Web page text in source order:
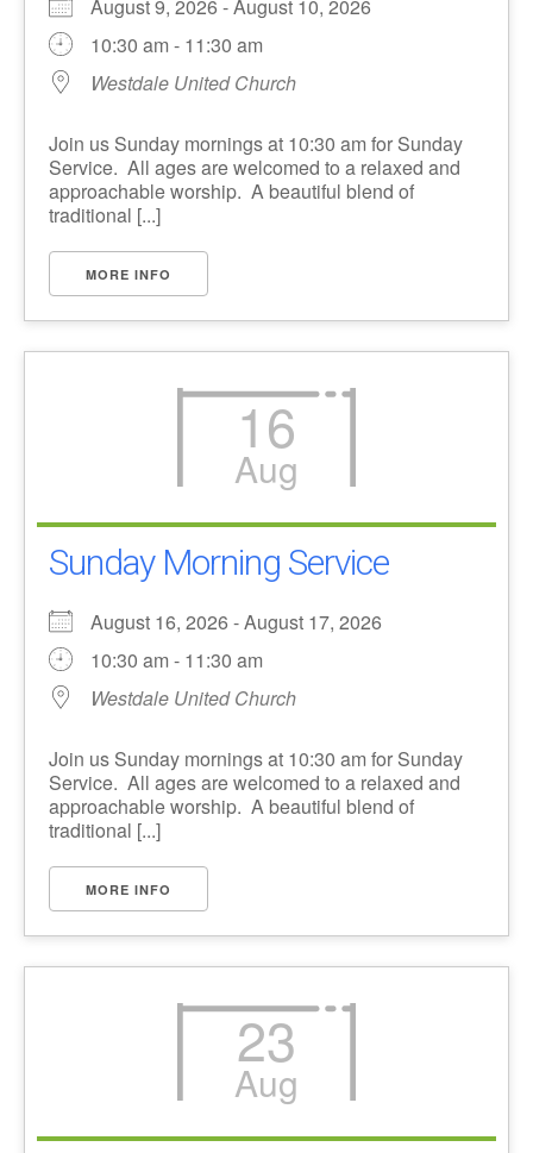
August 9, 2026 - August 10, 2026
10:30 am - 11:30 am
Westdale United Church
Join us Sunday mornings at 10:30 am for Sunday
Service. All ages are welcomed to a relaxed and
approachable worship. A beautiful blend of
traditional [...]
MORE INFO
16
Aug
Sunday Morning Service
August 16, 2026 - August 17, 2026
10:30 am - 11:30 am
Westdale United Church
Join us Sunday mornings at 10:30 am for Sunday
Service. All ages are welcomed to a relaxed and
approachable worship. A beautiful blend of
traditional [...]
MORE INFO
23
Aug